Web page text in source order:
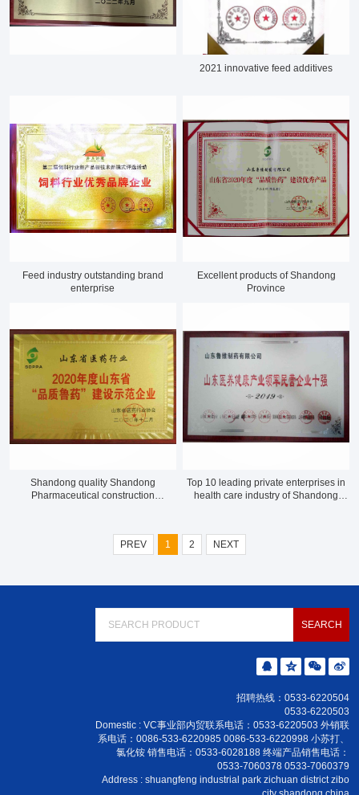
2021 innovative feed additives
Feed industry outstanding brand
enterprise
Excellent products of Shandong
Province
Shandong quality Shandong
Pharmaceutical construction
Top 10 leading private enterprises in
health care industry of Shandong
PREV 1 2 NEXT
招聘热线：0533-6220504
0533-6220503
Domestic : VC事业部内贸联系电话：0533-6220503 外销联
系电话：0086-533-6220985 0086-533-6220998 小苏打、
氯化铵 销售电话：0533-6028188 终端产品销售电话：
0533-7060378 0533-7060379
Address : shuangfeng industrial park zichuan district zibo
Contact Us